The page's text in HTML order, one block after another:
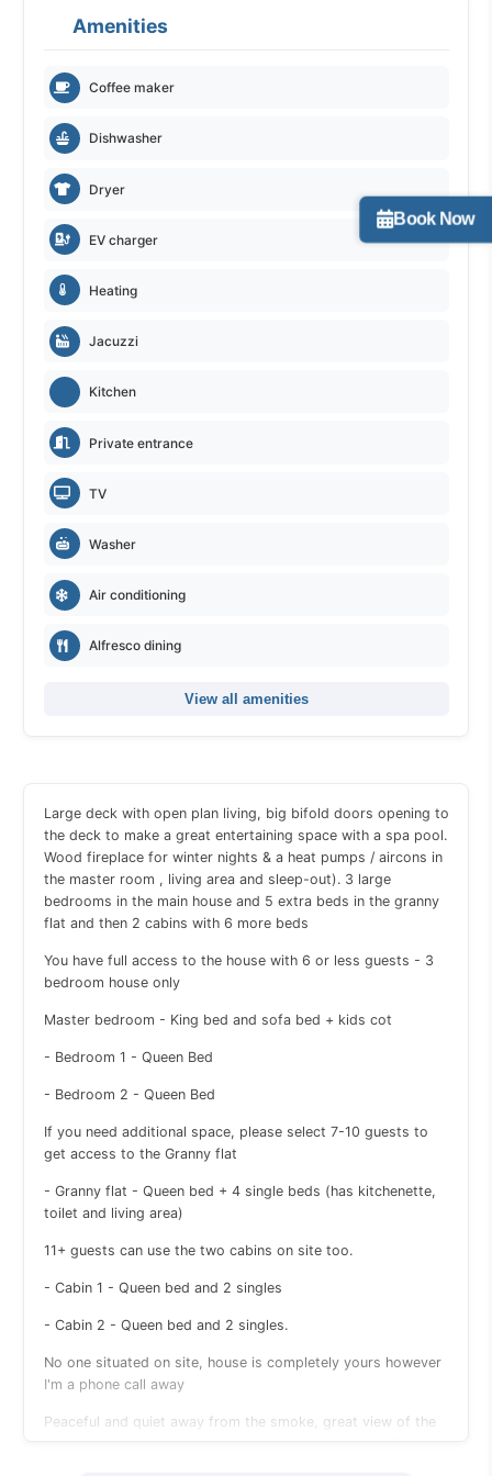
Amenities
Coffee maker
Dishwasher
Dryer
EV charger
Heating
Jacuzzi
Kitchen
Private entrance
TV
Washer
Air conditioning
Alfresco dining
View all amenities
Large deck with open plan living, big bifold doors opening to
the deck to make a great entertaining space with a spa pool.
Wood fireplace for winter nights & a heat pumps / aircons in
the master room , living area and sleep-out). 3 large
bedrooms in the main house and 5 extra beds in the granny
flat and then 2 cabins with 6 more beds
You have full access to the house with 6 or less guests - 3
bedroom house only
Master bedroom - King bed and sofa bed + kids cot
- Bedroom 1 - Queen Bed
- Bedroom 2 - Queen Bed
If you need additional space, please select 7-10 guests to
get access to the Granny flat
- Granny flat - Queen bed + 4 single beds (has kitchenette,
toilet and living area)
11+ guests can use the two cabins on site too.
- Cabin 1 - Queen bed and 2 singles
- Cabin 2 - Queen bed and 2 singles.
No one situated on site, house is completely yours however
I'm a phone call away
Peaceful and quiet away from the smoke, great view of the
Book Now